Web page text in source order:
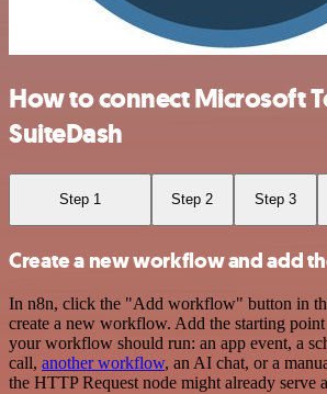
How to connect Microsoft
SuiteDash
Step 1 Step 2 Step 3
Create a new workflow and add
In n8n, click the "Add workflow" button in
create a new workflow. Add the starting
your workflow should run: an app event, a
call, another workflow, an AI chat, or a
the HTTP Request node might already serve